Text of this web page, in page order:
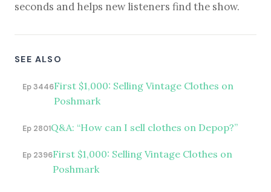
seconds and helps new listeners find the show.
SEE ALSO
Ep 3446First $1,000: Selling Vintage Clothes on
Poshmark
Ep 2801Q&A: “How can I sell clothes on Depop?”
Ep 2396First $1,000: Selling Vintage Clothes on
Poshmark